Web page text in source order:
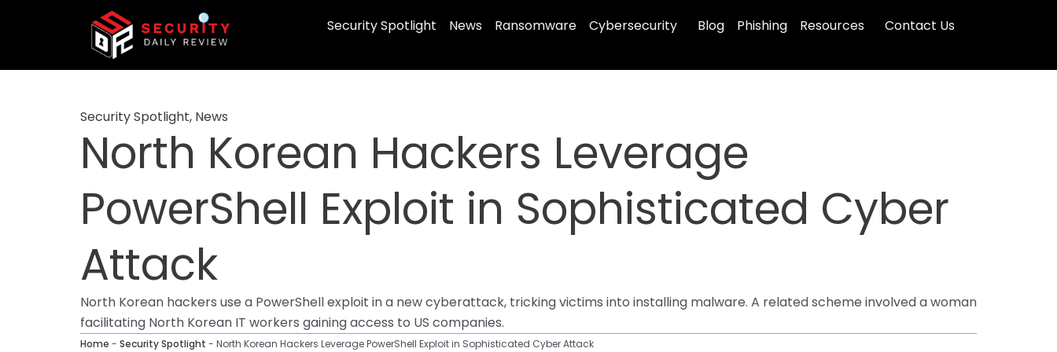
Security Spotlight News Ransomware Cybersecurity Blog Phishing Resources Contact Us
Security Spotlight, News
North Korean Hackers Leverage
PowerShell Exploit in Sophisticated Cyber
Attack
North Korean hackers use a PowerShell exploit in a new cyberattack, tricking victims into installing malware. A related scheme involved a woman
facilitating North Korean IT workers gaining access to US companies.
Home - Security Spotlight - North Korean Hackers Leverage PowerShell Exploit in Sophisticated Cyber Attack